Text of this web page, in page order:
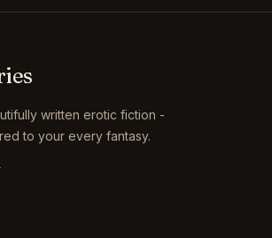
written erotic fiction -
to your every fantasy.